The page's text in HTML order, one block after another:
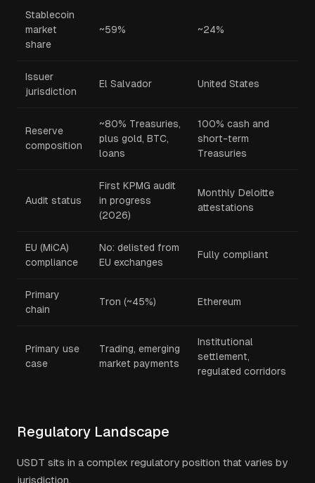
Stablecoin
market
share
~59% ~24%
Issuer
jurisdiction
El Salvador United States
Reserve
composition
~80% Treasuries,
plus gold, BTC,
loans
100% cash and
short-term
Treasuries
Audit status
First KPMG audit
in progress
(2026)
Monthly Deloitte
attestations
EU (MiCA)
compliance
No: delisted from
EU exchanges
Fully compliant
Primary
chain
Tron (~45%) Ethereum
Primary use
case
Trading, emerging
market payments
Institutional
settlement,
regulated corridors
Regulatory Landscape
USDT sits in a complex regulatory position that varies by
jurisdiction.